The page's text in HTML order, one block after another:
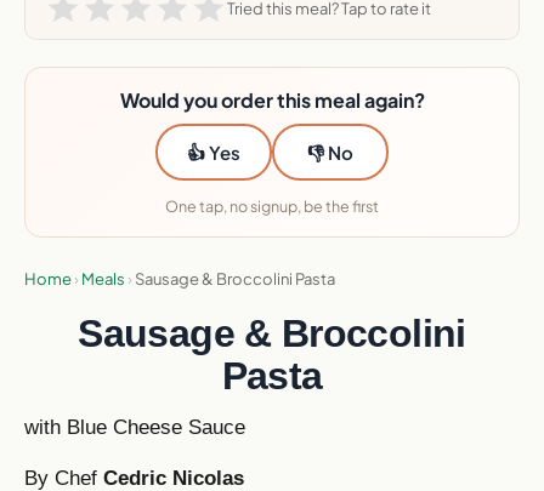
Tried this meal? Tap to rate it
Would you order this meal again?
👍 Yes 👎 No
One tap, no signup, be the first
Home› Meals › Sausage & Broccolini Pasta
Sausage & Broccolini
Pasta
with Blue Cheese Sauce
By Chef Cedric Nicolas